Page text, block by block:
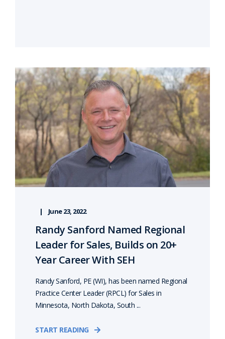
June 23, 2022
Randy Sanford Named Regional
Leader for Sales, Builds on 20+
Year Career With SEH
Randy Sanford, PE (WI), has been named Regional
Practice Center Leader (RPCL) for Sales in
Minnesota, North Dakota, South ...
START READING